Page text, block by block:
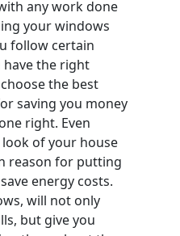
any work done
your windows
follow certain
have the right
the best
saving you money
right. Even
of your house
reason for putting
energy costs.
will not only
but give you